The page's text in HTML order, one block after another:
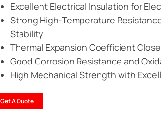
Excellent Electrical Insulation for
Strong High-Temperature
Stability
Thermal Expansion Coefficient
Good Corrosion Resistance and
High Mechanical Strength with
Get A Quote